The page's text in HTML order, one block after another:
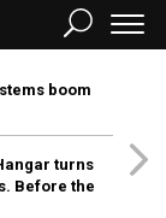
boom
turns
Before the